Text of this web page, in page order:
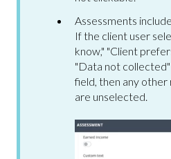
Assessments
If the client user
know," "Client
"Data not
field, then any
are unselected.